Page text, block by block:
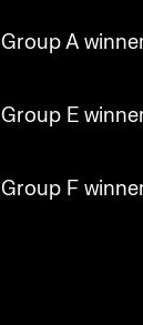
Group A
Group E
Group F